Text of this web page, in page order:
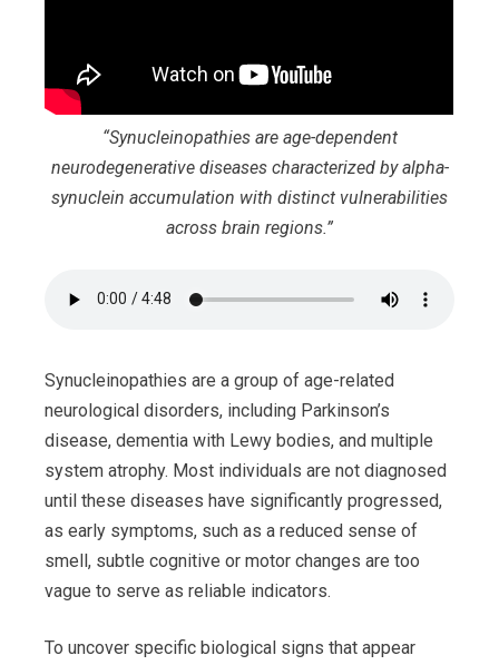
“Synucleinopathies are age-dependent
neurodegenerative diseases characterized by alpha-
synuclein accumulation with distinct vulnerabilities
across brain regions.”
Synucleinopathies are a group of age-related
neurological disorders, including Parkinson’s
disease, dementia with Lewy bodies, and multiple
system atrophy. Most individuals are not diagnosed
until these diseases have significantly progressed,
as early symptoms, such as a reduced sense of
smell, subtle cognitive or motor changes are too
vague to serve as reliable indicators.
To uncover specific biological signs that appear